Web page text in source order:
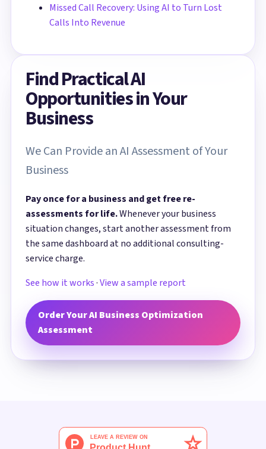
Missed Call Recovery: Using AI to Turn Lost
Calls Into Revenue
Find Practical AI
Opportunities in Your
Business
We Can Provide an AI Assessment of Your
Business
Pay once for a business and get free re-
assessments for life.Whenever your business
situation changes, start another assessment from
the same dashboard at no additional consulting-
service charge.
See how it works·View a sample report
Order Your AI Business Optimization
Assessment